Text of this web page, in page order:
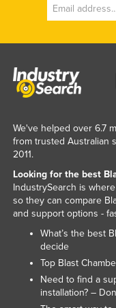
Kenya
Korea, South
Kuwait
Kyrgyzstan
Laos
Latvia
Lebanon
Lesotho
Liberia
Libya
We've helped over 6.7
from trusted Australian
2011.
Looking for the best
IndustrySearch is
so they can compare
and support options -
What’s the best
decide
Top Blast
Need to find a
installation? –